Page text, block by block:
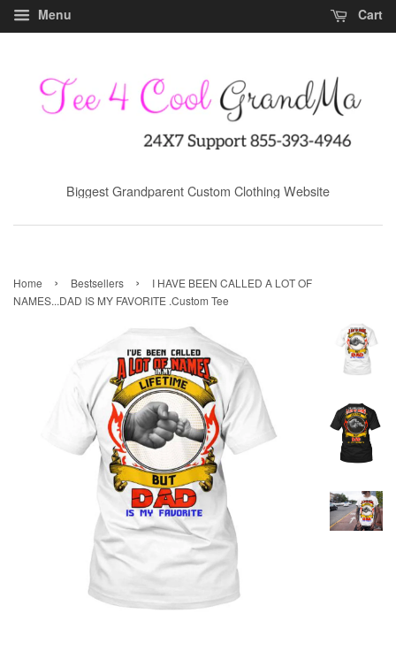
Menu Cart
Biggest Grandparent Custom Clothing Website
Home › Bestsellers ›
I HAVE BEEN CALLED A LOT OF
NAMES...DAD IS MY FAVORITE .Custom Tee